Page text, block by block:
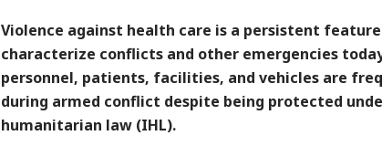
Violence against health care is a persistent
characterize conflicts and other emergencies
personnel, patients, facilities, and vehicles are
during armed conflict despite being protected
humanitarian law (IHL).